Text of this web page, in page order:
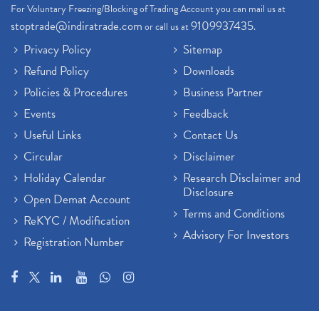
For Voluntary Freezing/Blocking of Trading Account you can mail us at
stoptrade@indiratrade.comor call us at9109937435.
Privacy Policy
Refund Policy
Policies & Procedures
Events
Useful Links
Circular
Holiday Calendar
Open Demat Account
ReKYC / Modification
Registration Number
Sitemap
Downloads
Business Partner
Feedback
Contact Us
Disclaimer
Research Disclaimer and
Disclosure
Terms and Conditions
Advisory For Investors